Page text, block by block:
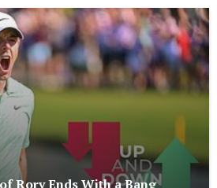
Rory Ends With a Bang